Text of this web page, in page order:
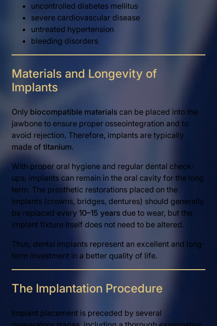
uncontrolled diabetes mellitus
severe cardiovascular disease
untreated hypertension
bleeding disorders
Materials and Longevity of
Implants
Only biocompatible materials can be placed into the
jawbone to ensure proper osseointegration and to
avoid rejection. Therefore, implants are typically
made of titanium.
With proper oral hygiene and regular dental check-
ups, implants can remain in the oral cavity for the long
term. The prosthetic restorations placed on the
implants (crowns, bridges, dentures) should generally
be replaced every 10–15 years due to wear, but the
implant fixture itself does not need to be altered.
Thus, dental implants represent an excellent and long-
term investment in a better quality of life.
The Implantation Procedure
Implant placement is preceded by several